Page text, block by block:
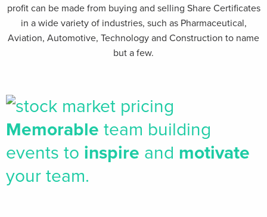
profit can be made from buying and selling Share Certificates
in a wide variety of industries, such as Pharmaceutical,
Aviation, Automotive, Technology and Construction to name
but a few.
Memorable team building
events to inspire and motivate
your team.